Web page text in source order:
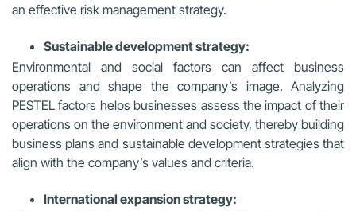
an effective risk management strategy.
Sustainable development strategy:
Environmental and social factors can affect business
operations and shape the company’s image. Analyzing
PESTEL factors helps businesses assess the impact of their
operations on the environment and society, thereby building
business plans and sustainable development strategies that
align with the company’s values and criteria.
International expansion strategy: